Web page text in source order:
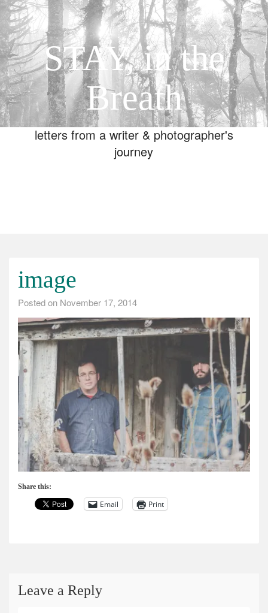
STAY, in the
Breath
letters from a writer & photographer's
journey
image
Posted on November 17, 2014
Share this:
Email Print
Leave a Reply